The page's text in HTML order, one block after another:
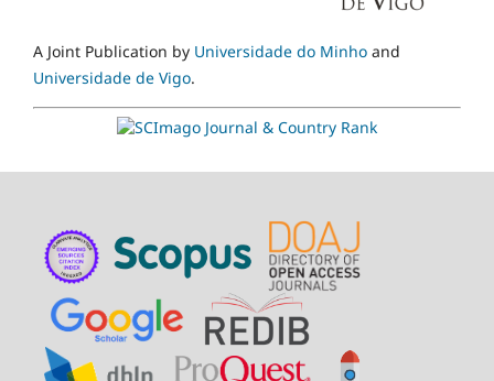
A Joint Publication by Universidade do Minho and
Universidade de Vigo.